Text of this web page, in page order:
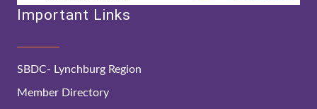
Important Links
SBDC- Lynchburg Region
Member Directory